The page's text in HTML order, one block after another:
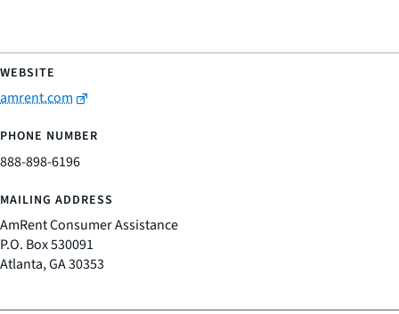
amrent.com
888-898-6196
AmRent Consumer Assistance
P.O. Box 530091
Atlanta, GA 30353